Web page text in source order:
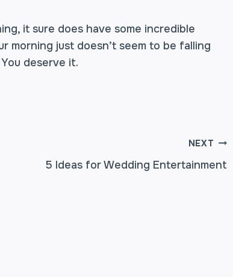
it sure does have some incredible
just doesn’t seem to be falling
deserve it.
NEXT
5 Ideas for Wedding Entertainment